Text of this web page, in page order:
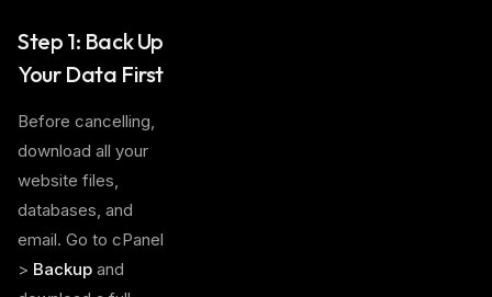
Step 1: Back Up
Your Data First
Before cancelling,
download all your
website files,
databases, and
email. Go to cPanel
> Backup and